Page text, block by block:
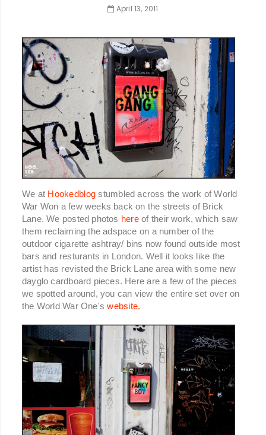
April 13, 2011
We at Hookedblog stumbled across the work of World
War Won a few weeks back on the streets of Brick
Lane. We posted photos here of their work, which saw
them reclaiming the adspace on a number of the
outdoor cigarette ashtray/ bins now found outside most
bars and resturants in London. Well it looks like the
artist has revisted the Brick Lane area with some new
dayglo cardboard pieces. Here are a few of the pieces
we spotted around, you can view the entire set over on
the World War One'swebsite.